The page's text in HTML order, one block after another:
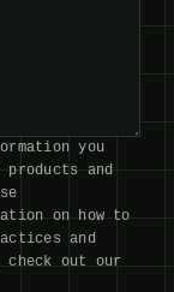
you
and
on how to
and
out our